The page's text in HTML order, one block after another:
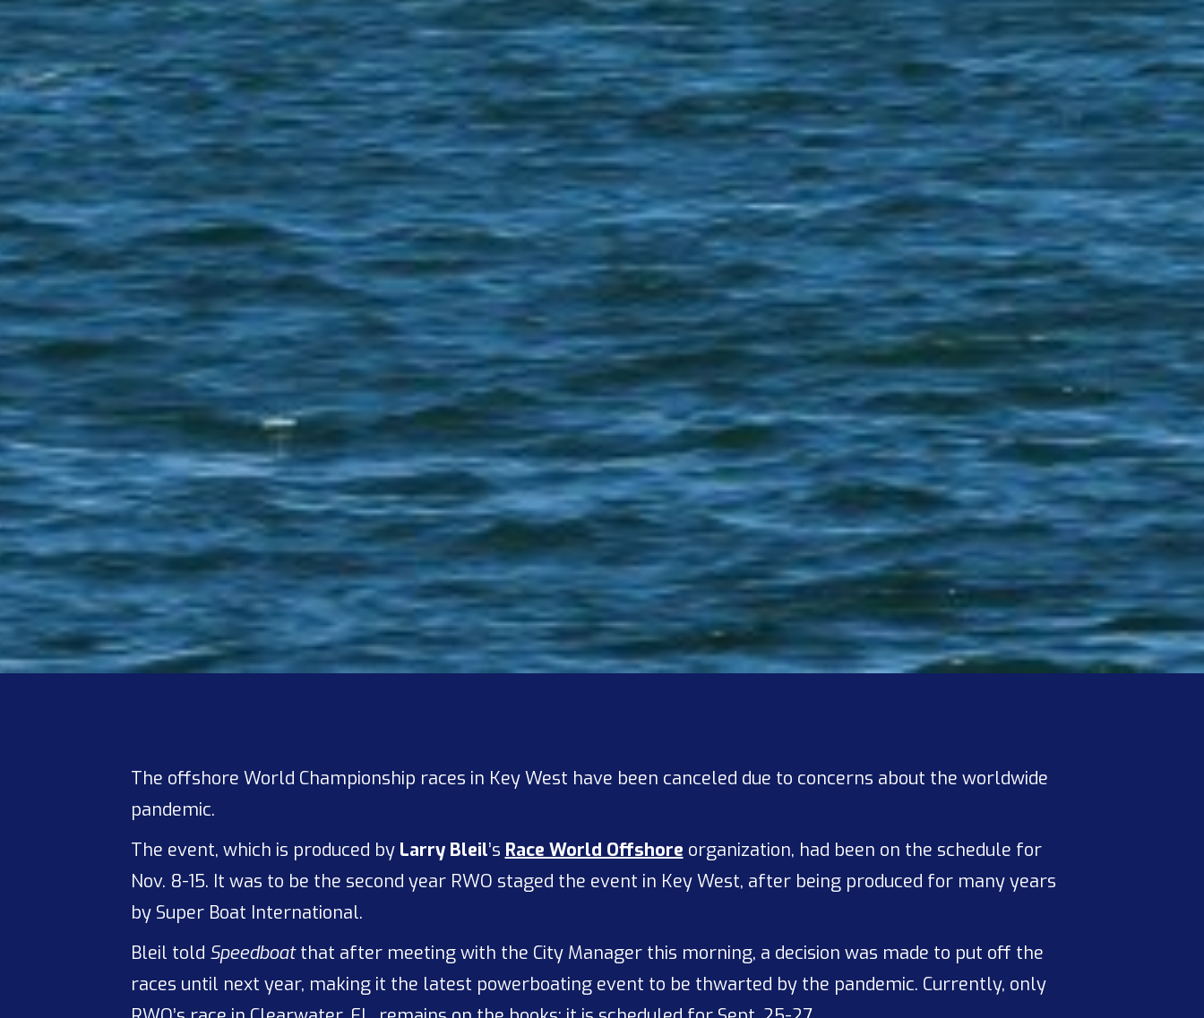
The offshore World Championship races in Key West have been canceled due to concerns about the worldwide
pandemic.
The event, which is produced by Larry Bleil’s Race World Offshore organization, had been on the schedule for
Nov. 8-15. It was to be the second year RWO staged the event in Key West, after being produced for many years
by Super Boat International.
Bleil told Speedboatthat after meeting with the City Manager this morning, a decision was made to put off the
races until next year, making it the latest powerboating event to be thwarted by the pandemic. Currently, only